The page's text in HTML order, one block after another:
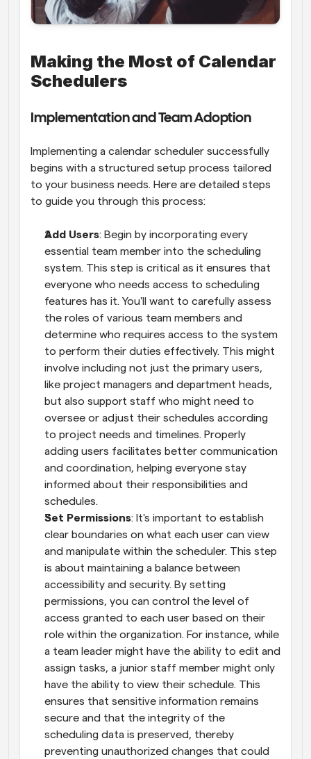
Making the Most of Calendar
Schedulers
Implementation and Team Adoption
Implementing a calendar scheduler successfully
begins with a structured setup process tailored
to your business needs. Here are detailed steps
to guide you through this process:
Add Users: Begin by incorporating every
essential team member into the scheduling
system. This step is critical as it ensures that
everyone who needs access to scheduling
features has it. You'll want to carefully assess
the roles of various team members and
determine who requires access to the system
to perform their duties effectively. This might
involve including not just the primary users,
like project managers and department heads,
but also support staff who might need to
oversee or adjust their schedules according
to project needs and timelines. Properly
adding users facilitates better communication
and coordination, helping everyone stay
informed about their responsibilities and
schedules.
Set Permissions: It's important to establish
clear boundaries on what each user can view
and manipulate within the scheduler. This step
is about maintaining a balance between
accessibility and security. By setting
permissions, you can control the level of
access granted to each user based on their
role within the organization. For instance, while
a team leader might have the ability to edit and
assign tasks, a junior staff member might only
have the ability to view their schedule. This
ensures that sensitive information remains
secure and that the integrity of the
scheduling data is preserved, thereby
preventing unauthorized changes that could